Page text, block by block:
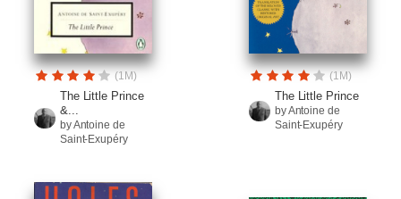
(1M)
The Little Prince
&...
by Antoine de
Saint-Exupéry
(1M)
The Little Prince
by Antoine de
Saint-Exupéry